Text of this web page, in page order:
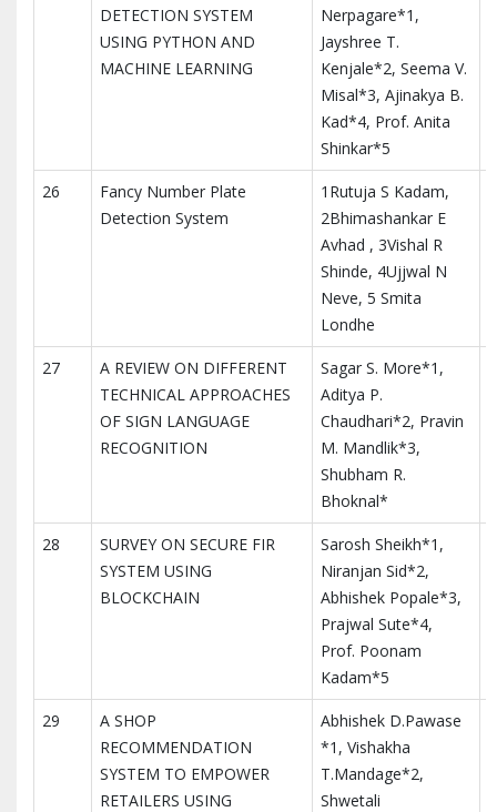
DETECTION SYSTEM
USING PYTHON AND
MACHINE LEARNING
Nerpagare*1,
Jayshree T.
Kenjale*2, Seema V.
Misal*3, Ajinakya B.
Kad*4, Prof. Anita
Shinkar*5
26
Fancy Number Plate
Detection System
1Rutuja S Kadam,
2Bhimashankar E
Avhad , 3Vishal R
Shinde, 4Ujjwal N
Neve, 5 Smita
Londhe
27
A REVIEW ON DIFFERENT
TECHNICAL APPROACHES
OF SIGN LANGUAGE
RECOGNITION
Sagar S. More*1,
Aditya P.
Chaudhari*2, Pravin
M. Mandlik*3,
Shubham R.
Bhoknal*
28
SURVEY ON SECURE FIR
SYSTEM USING
BLOCKCHAIN
Sarosh Sheikh*1,
Niranjan Sid*2,
Abhishek Popale*3,
Prajwal Sute*4,
Prof. Poonam
Kadam*5
29
A SHOP
RECOMMENDATION
SYSTEM TO EMPOWER
RETAILERS USING
Abhishek D.Pawase
*1, Vishakha
T.Mandage*2,
Shwetali